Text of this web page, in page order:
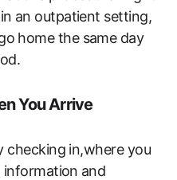
an outpatient setting,
home the same day
You Arrive
checking ​in,where you
information⁢ and